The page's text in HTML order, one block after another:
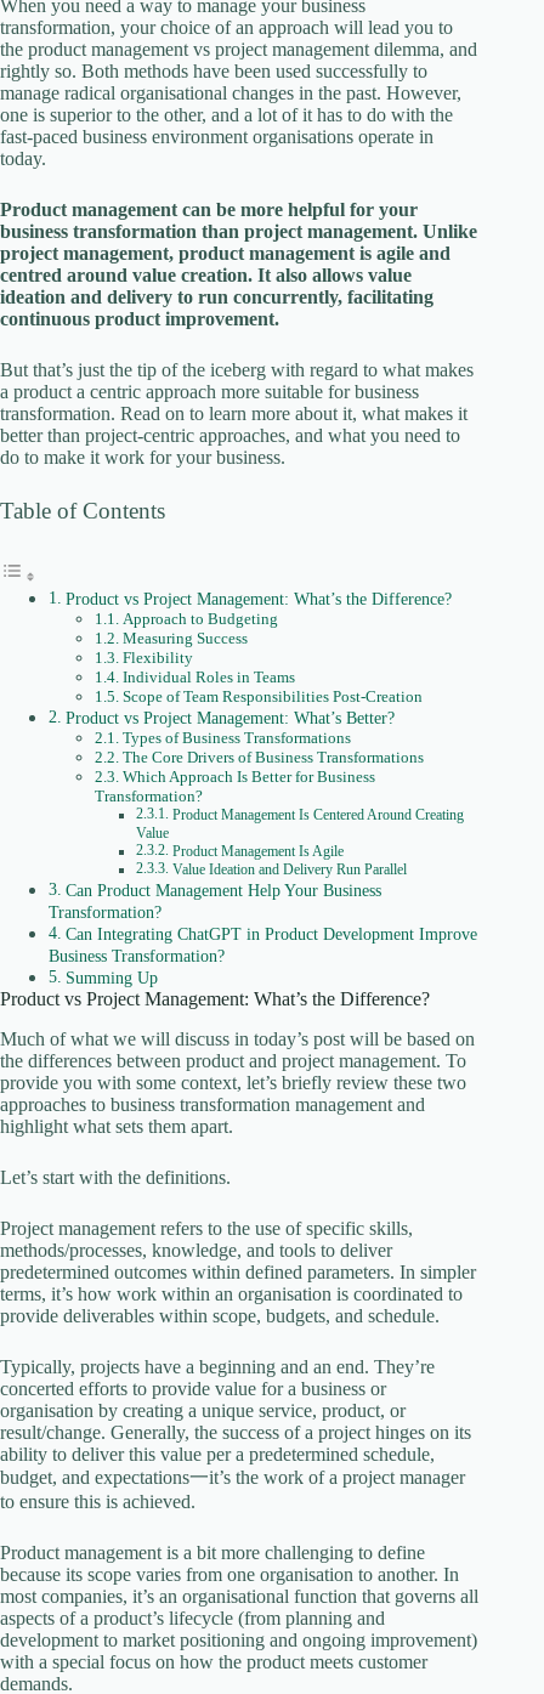
y
V
d
e
o
When you need a way to manage your business
transformation, your choice of an approach will lead you to
the product management vs project management dilemma, and
rightly so. Both methods have been used successfully to
manage radical organisational changes in the past. However,
one is superior to the other, and a lot of it has to do with the
fast-paced business environment organisations operate in
today.
Product management can be more helpful for your
business transformation than project management. Unlike
project management, product management is agile and
centred around value creation. It also allows value
ideation and delivery to run concurrently, facilitating
continuous product improvement.
But that’s just the tip of the iceberg with regard to what makes
a product a centric approach more suitable for business
transformation. Read on to learn more about it, what makes it
better than project-centric approaches, and what you need to
do to make it work for your business.
Table of Contents
Product vs Project Management: What’s the Difference?
Approach to Budgeting
Measuring Success
Flexibility
Individual Roles in Teams
Scope of Team Responsibilities Post-Creation
Product vs Project Management: What’s Better?
Types of Business Transformations
The Core Drivers of Business Transformations
Which Approach Is Better for Business
Transformation?
Product Management Is Centered Around Creating
Value
Product Management Is Agile
Value Ideation and Delivery Run Parallel
Can Product Management Help Your Business
Transformation?
Can Integrating ChatGPT in Product Development Improve
Business Transformation?
Summing Up
Product vs Project Management: What’s the Difference?
Much of what we will discuss in today’s post will be based on
the differences between product and project management. To
provide you with some context, let’s briefly review these two
approaches to business transformation management and
highlight what sets them apart.
Let’s start with the definitions.
Project management refers to the use of specific skills,
methods/processes, knowledge, and tools to deliver
predetermined outcomes within defined parameters. In simpler
terms, it’s how work within an organisation is coordinated to
provide deliverables within scope, budgets, and schedule.
Typically, projects have a beginning and an end. They’re
concerted efforts to provide value for a business or
organisation by creating a unique service, product, or
result/change. Generally, the success of a project hinges on its
ability to deliver this value per a predetermined schedule,
budget, and expectations一it’s the work of a project manager
to ensure this is achieved.
Product management is a bit more challenging to define
because its scope varies from one organisation to another. In
most companies, it’s an organisational function that governs all
aspects of a product’s lifecycle (from planning and
development to market positioning and ongoing improvement)
with a special focus on how the product meets customer
demands.